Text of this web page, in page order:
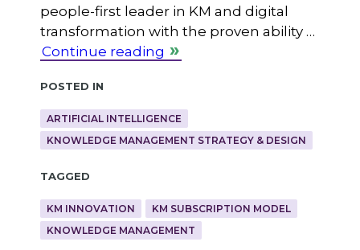
people-first leader in KM and digital
transformation with the proven ability …
Continue reading
Posted in
ARTIFICIAL INTELLIGENCE
KNOWLEDGE MANAGEMENT STRATEGY & DESIGN
Tagged
KM INNOVATION
KM SUBSCRIPTION MODEL
KNOWLEDGE MANAGEMENT